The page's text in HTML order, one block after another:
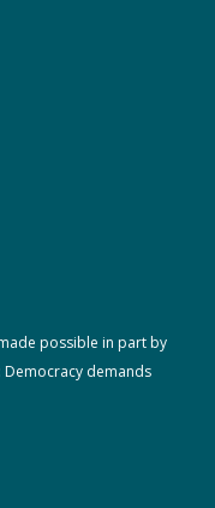
possible in part by
demands